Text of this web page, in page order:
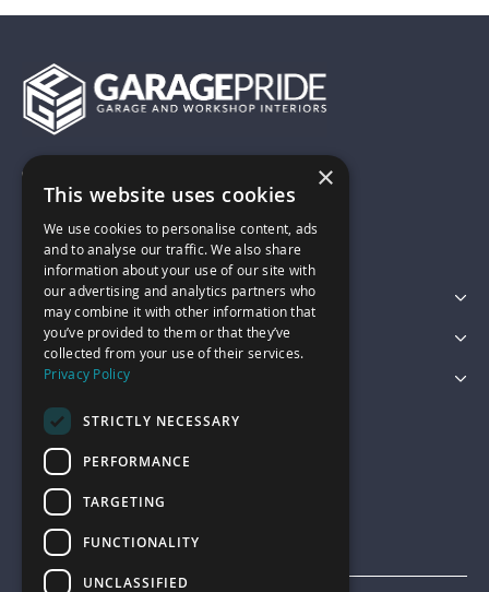
01743 742028
sales@garagepride.co.uk
Featured Categories
Customer Services
Legal
×
This website uses cookies
We use cookies to personalise content, ads
and to analyse our traffic. We also share
information about your use of our site with
our advertising and analytics partners who
may combine it with other information that
you’ve provided to them or that they’ve
collected from your use of their services.
Privacy Policy
STRICTLY NECESSARY
PERFORMANCE
TARGETING
FUNCTIONALITY
UNCLASSIFIED